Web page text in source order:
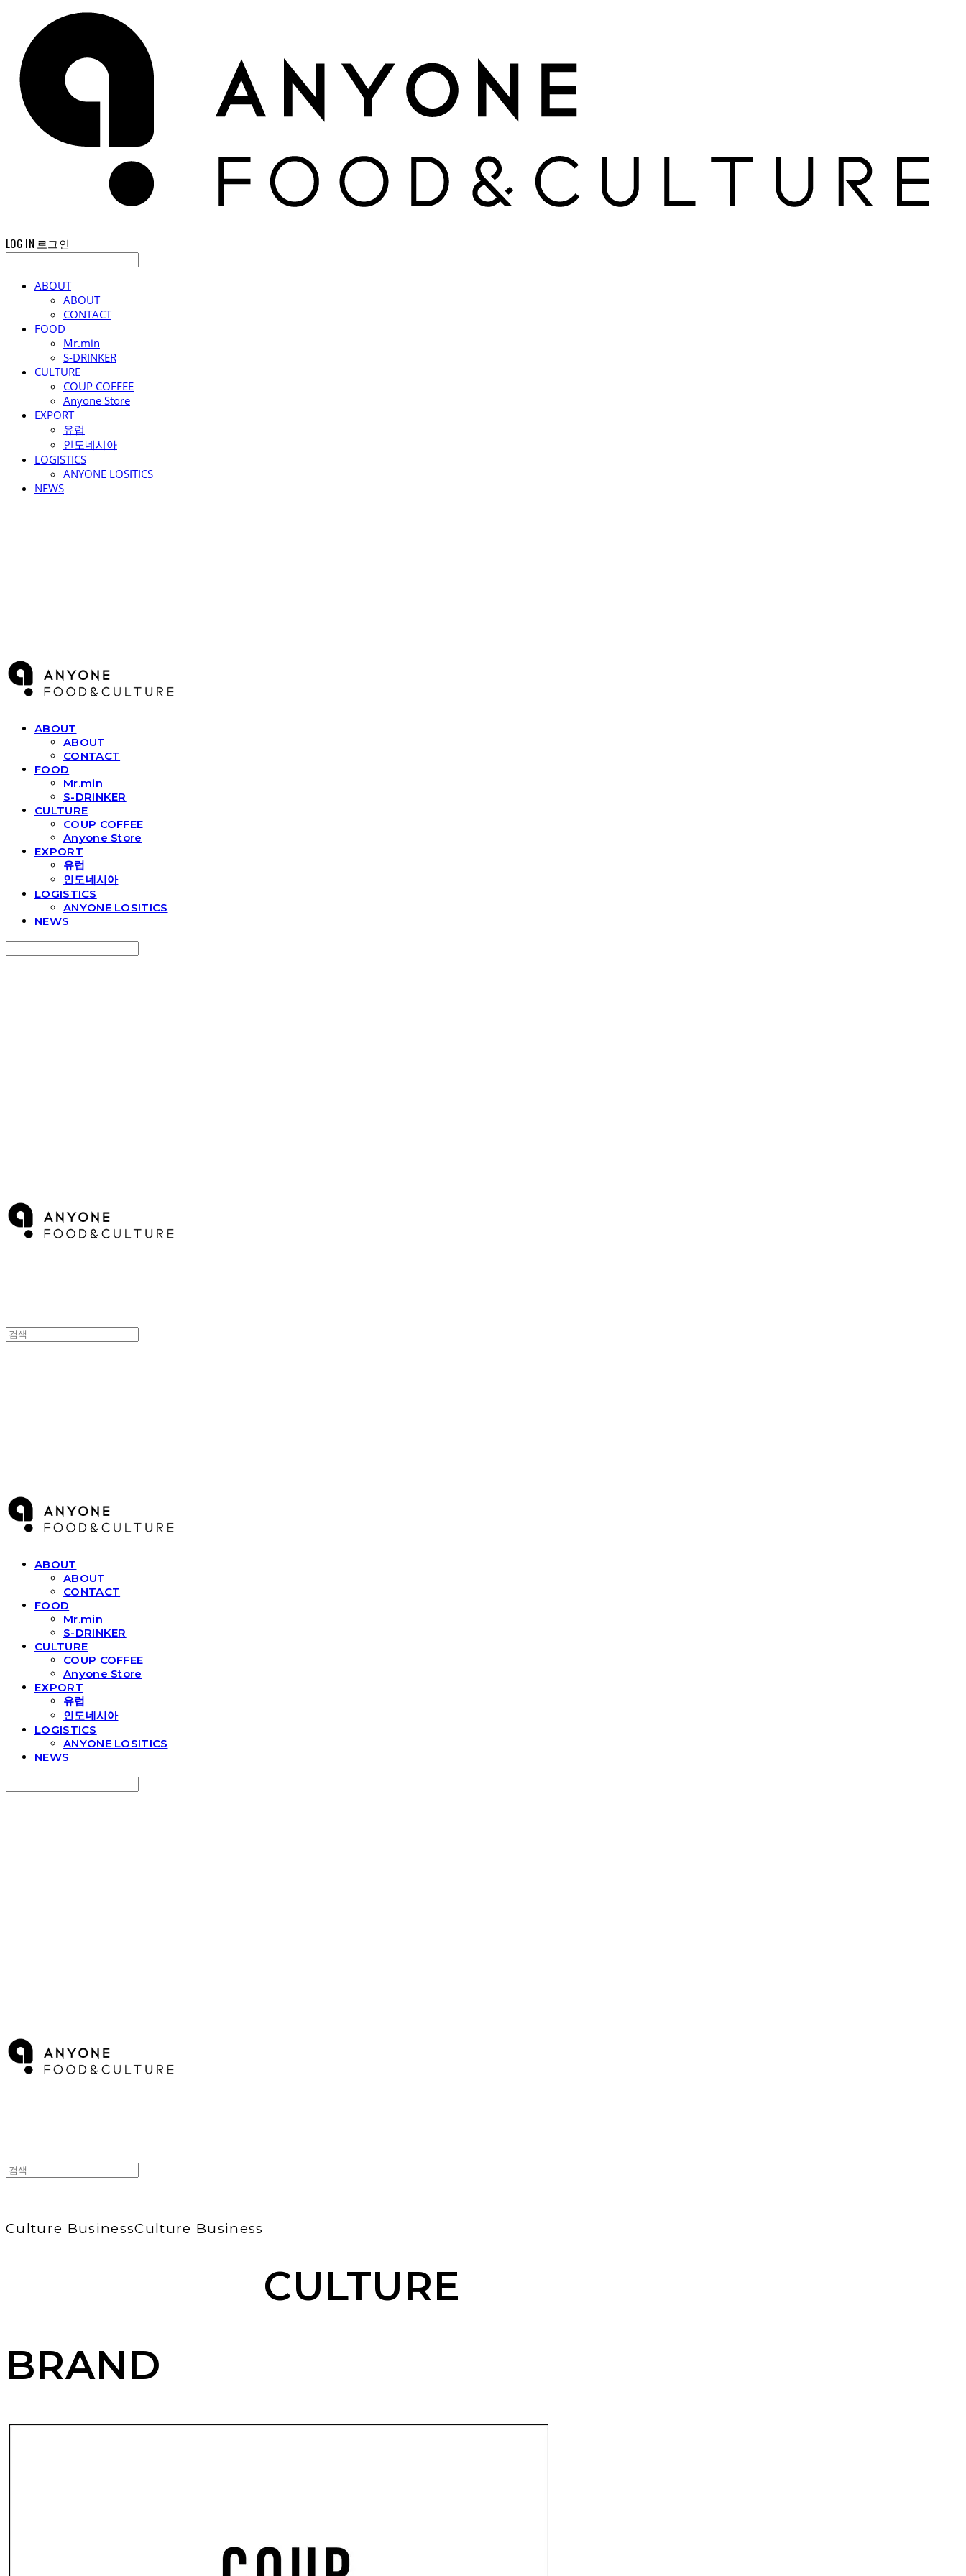
LOG IN 로그인
ABOUT
ABOUT
CONTACT
FOOD
Mr.min
S-DRINKER
CULTURE
COUP COFFEE
Anyone Store
EXPORT
유럽
인도네시아
LOGISTICS
ANYONE LOSITICS
NEWS
ABOUT
ABOUT
CONTACT
FOOD
Mr.min
S-DRINKER
CULTURE
COUP COFFEE
Anyone Store
EXPORT
유럽
인도네시아
LOGISTICS
ANYONE LOSITICS
NEWS
ABOUT
ABOUT
CONTACT
FOOD
Mr.min
S-DRINKER
CULTURE
COUP COFFEE
Anyone Store
EXPORT
유럽
인도네시아
LOGISTICS
ANYONE LOSITICS
NEWS
Culture BusinessCulture Business
CULTURE
BRAND